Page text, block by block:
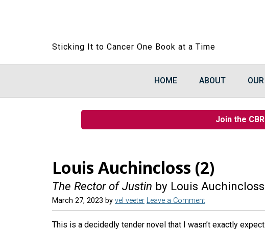
Sticking It to Cancer One Book at a Time
HOME ABOUT
Join the
Louis Auchincloss (2)
The Rector of Justin by Louis Auchincloss
March 27, 2023 by vel veeter Leave a Comment
This is a decidedly tender novel that I wasn’t exactly